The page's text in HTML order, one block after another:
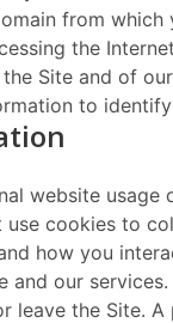
from
the
Site and of
to
website
cookies to
how you
our
the Site.